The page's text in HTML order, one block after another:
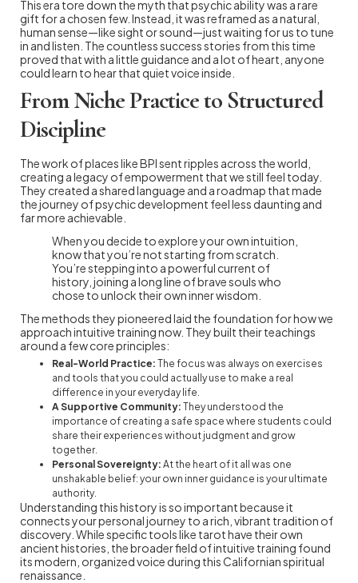
This era tore down the myth that psychic ability was a rare
gift for a chosen few. Instead, it was reframed as a natural,
human sense—like sight or sound—just waiting for us to tune
in and listen. The countless success stories from this time
proved that with a little guidance and a lot of heart, anyone
could learn to hear that quiet voice inside.
From Niche Practice to Structured
Discipline
The work of places like BPI sent ripples across the world,
creating a legacy of empowerment that we still feel today.
They created a shared language and a roadmap that made
the journey of psychic development feel less daunting and
far more achievable.
When you decide to explore your own intuition,
know that you’re not starting from scratch.
You’re stepping into a powerful current of
history, joining a long line of brave souls who
chose to unlock their own inner wisdom.
The methods they pioneered laid the foundation for how we
approach intuitive training now. They built their teachings
around a few core principles:
Real-World Practice: The focus was always on exercises
and tools that you could actually use to make a real
difference in your everyday life.
A Supportive Community: They understood the
importance of creating a safe space where students could
share their experiences without judgment and grow
together.
Personal Sovereignty: At the heart of it all was one
unshakable belief: your own inner guidance is your ultimate
authority.
Understanding this history is so important because it
connects your personal journey to a rich, vibrant tradition of
discovery. While specific tools like tarot have their own
ancient histories, the broader field of intuitive training found
its modern, organized voice during this Californian spiritual
renaissance.